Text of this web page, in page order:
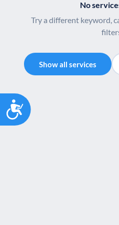
Accessibility
V
End
No
Try a different keyword,
Show all services